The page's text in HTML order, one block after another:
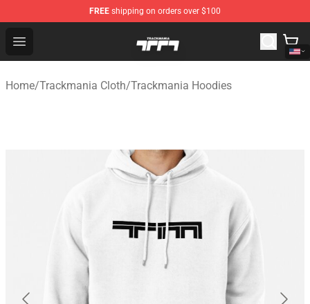
FREE shipping on orders over $100
Open menu
Trackmania Store - Official Trackmania Merchandise
Home/Trackmania Cloth/Trackmania Hoodies